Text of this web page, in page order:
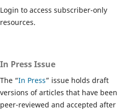
Login to access subscriber-only
resources.
In Press Issue
The “In Press” issue holds draft
versions of articles that have been
peer-reviewed and accepted after